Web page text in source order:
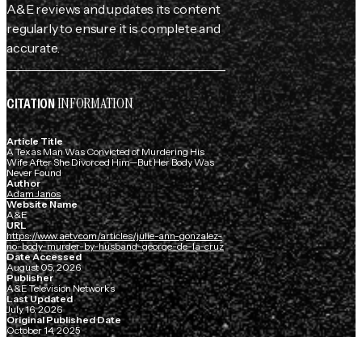
A&E reviews and updates its content
regularly to ensure it is complete and
accurate.
CITATIONINFORMATION
Article Title
A Texas Man Was Convicted of Murdering His
Wife After She Divorced Him—But Her Body Was
Never Found
Author
Adam Janos
Website Name
A&E
URL
https://www.aetv.com/articles/julie-ann-gonzalez-
no-body-murder-by-husband-george-de-la-cruz
Date Accessed
August 05, 2026
Publisher
A&E Television Networks
Last Updated
July 16, 2026
Original Published Date
October 14, 2025